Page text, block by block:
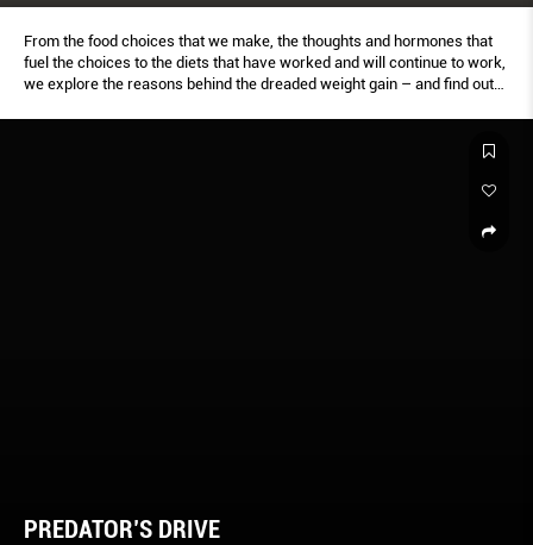
From the food choices that we make, the thoughts and hormones that
fuel the choices to the diets that have worked and will continue to work,
we explore the reasons behind the dreaded weight gain – and find out
PREDATOR’S DRIVE